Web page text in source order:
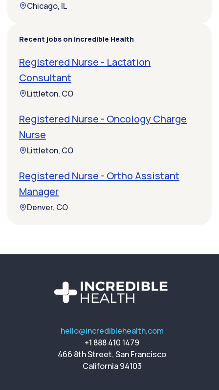
Chicago, IL
Recent jobs on Incredible Health
Registered Nurse - Lactation
Consultant
Littleton, CO
Registered Nurse - Oncology Charge
Nurse
Littleton, CO
Registered Nurse - Ortho Assistant
Manager
Denver, CO
hello@incrediblehealth.com
+1 888 410 1479
466 8th Street, San Francisco
California 94103